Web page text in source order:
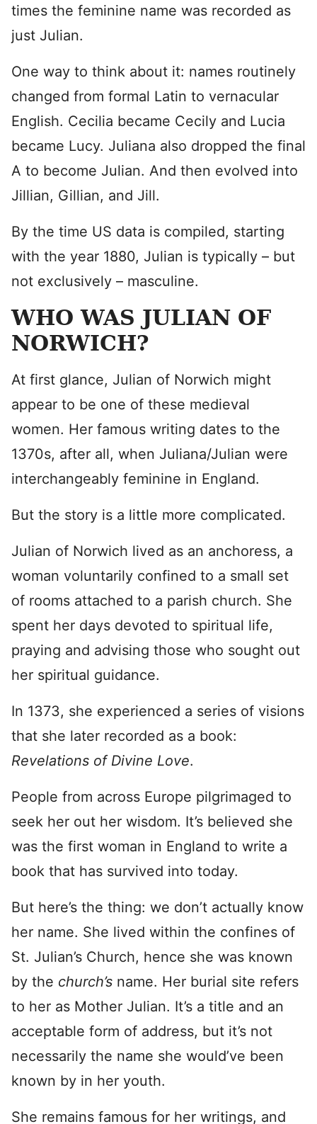
times the feminine name was recorded as
just Julian.
One way to think about it: names routinely
changed from formal Latin to vernacular
English. Cecilia became Cecily and Lucia
became Lucy. Juliana also dropped the final
A to become Julian. And then evolved into
Jillian, Gillian, and Jill.
By the time US data is compiled, starting
with the year 1880, Julian is typically – but
not exclusively – masculine.
WHO WAS JULIAN OF
NORWICH?
At first glance, Julian of Norwich might
appear to be one of these medieval
women. Her famous writing dates to the
1370s, after all, when Juliana/Julian were
interchangeably feminine in England.
But the story is a little more complicated.
Julian of Norwich lived as an anchoress, a
woman voluntarily confined to a small set
of rooms attached to a parish church. She
spent her days devoted to spiritual life,
praying and advising those who sought out
her spiritual guidance.
In 1373, she experienced a series of visions
that she later recorded as a book:
Revelations of Divine Love.
People from across Europe pilgrimaged to
seek her out her wisdom. It’s believed she
was the first woman in England to write a
book that has survived into today.
But here’s the thing: we don’t actually know
her name. She lived within the confines of
St. Julian’s Church, hence she was known
by the church’s name. Her burial site refers
to her as Mother Julian. It’s a title and an
acceptable form of address, but it’s not
necessarily the name she would’ve been
known by in her youth.
She remains famous for her writings, and